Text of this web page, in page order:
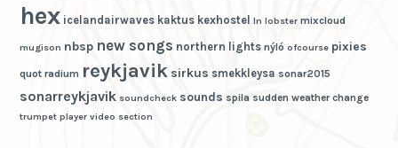
hex icelandairwaves kaktus kexhostel ln lobster mixcloud
mugison nbsp new songs northern lights nýló ofcourse pixies
quot radium reykjavik sirkus smekkleysa sonar2015
sonarreykjavik soundcheck sounds spila sudden weather change
trumpet player video section